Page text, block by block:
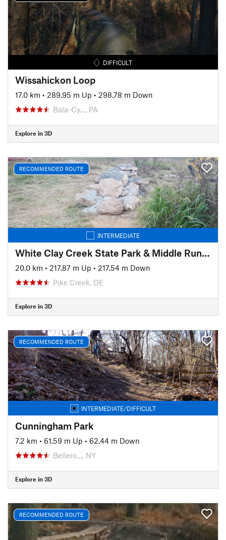
DIFFICULT
Wissahickon Loop
17.0 km • 289.95 m Up • 298.78 m Down
Bala-Cy…, PA
Explore in 3D
RECOMMENDED ROUTE
INTERMEDIATE
White Clay Creek State Park & Middle Run Valley Natural Area
20.0 km • 217.87 m Up • 217.54 m Down
Pike Creek, DE
Explore in 3D
RECOMMENDED ROUTE
INTERMEDIATE/DIFFICULT
Cunningham Park
7.2 km • 61.59 m Up • 62.44 m Down
Bellero…, NY
Explore in 3D
RECOMMENDED ROUTE